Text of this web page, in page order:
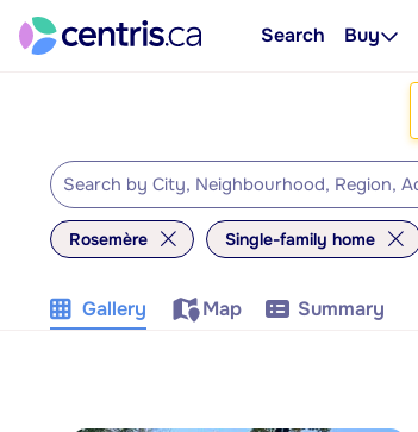
Search Buy
Rosemère Single-family home
Gallery Map Summary